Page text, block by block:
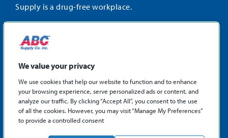
Supply is a drug-free workplace.
STAY CONNECTED
Facebook
X
©2026 ABC Supply Co., Inc.
Privacy Policy
Sitemap
We value your privacy
We use cookies that help our website to function and to enhance
your browsing experience, serve personalized ads or content, and
analyze our traffic. By clicking “Accept All”, you consent to the use
of all the cookies. However, you may visit “Manage My Preferences”
to provide a controlled consent